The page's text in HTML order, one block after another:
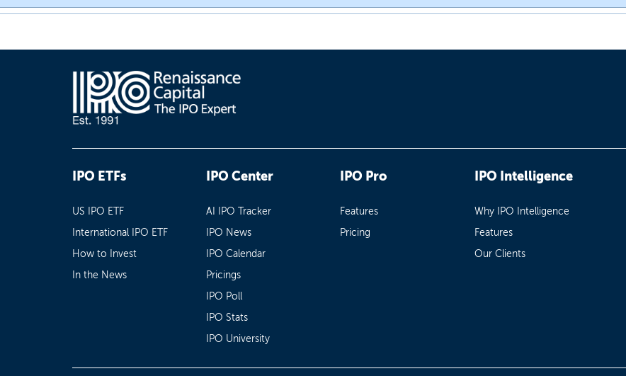
IPO ETFs
US IPO ETF
International IPO ETF
How to Invest
In the News
IPO Center
AI IPO Tracker
IPO News
IPO Calendar
Pricings
IPO Poll
IPO Stats
IPO University
IPO Pro
Features
Pricing
IPO Intelligence
Why IPO Intelligence
Features
Our Clients